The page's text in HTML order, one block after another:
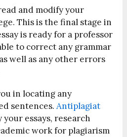
and modify your
This is the final stage in
is ready for a professor
to correct any grammar
well as any other errors
in locating any
sentences.Antiplagiat
essays, research
work for plagiarism